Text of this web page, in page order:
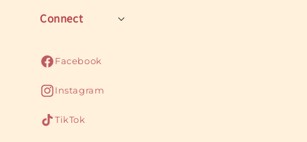
Connect
Facebook
Facebook
Instagram
Instagram
TikTok
TikTok